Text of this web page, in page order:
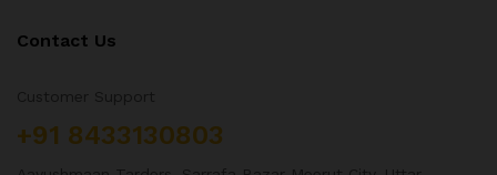
Contact Us
+91 8433130803